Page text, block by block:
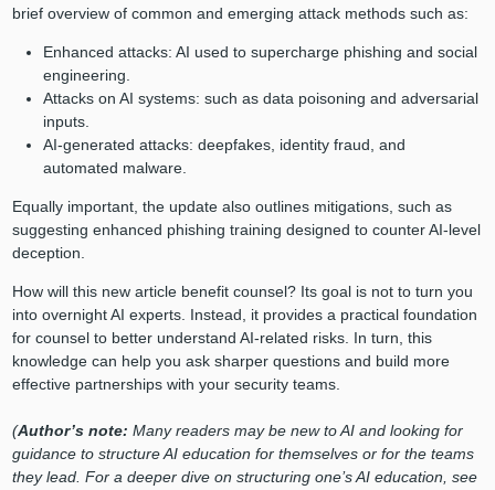
brief overview of common and emerging attack methods such as:
Enhanced attacks: AI used to supercharge phishing and social
engineering.
Attacks on AI systems: such as data poisoning and adversarial
inputs.
AI-generated attacks: deepfakes, identity fraud, and
automated malware.
Equally important, the update also outlines mitigations, such as
suggesting enhanced phishing training designed to counter AI-level
deception.
How will this new article benefit counsel? Its goal is not to turn you
into overnight AI experts. Instead, it provides a practical foundation
for counsel to better understand AI-related risks. In turn, this
knowledge can help you ask sharper questions and build more
effective partnerships with your security teams.
(Author’s note: Many readers may be new to AI and looking for
guidance to structure AI education for themselves or for the teams
they lead. For a deeper dive on structuring one’s AI education, see